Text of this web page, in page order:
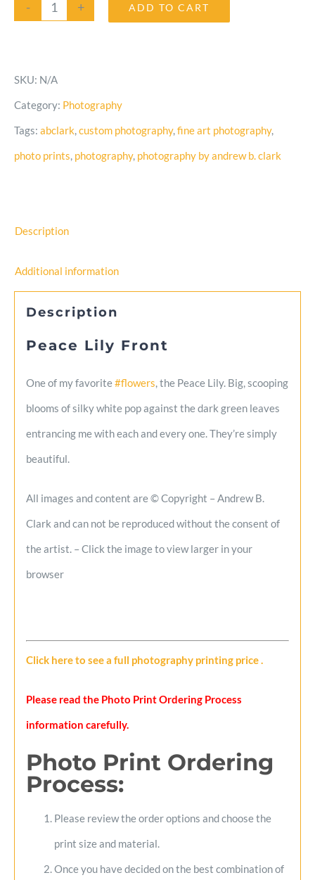
Peace
ADD TO CART
SKU: N/A
Category: Photography
Tags: abclark,custom photography,fine art photography,
photo prints, photography, photography by andrew b. clark
Description
Additional information
Description
Peace Lily Front
One of my favorite#flowers, the Peace Lily. Big, scooping
blooms of silky white pop against the dark green leaves
entrancing me with each and every one. They’re simply
beautiful.
All images and content are © Copyright – Andrew B.
Clark and can not be reproduced without the consent of
the artist. – Click the image to view larger in your
browser
Click here to see a full photography printing price.
Please read the Photo Print Ordering Process
information carefully.
Photo Print Ordering
Process:
Please review the order options and choose the
print size and material.
Once you have decided on the best combination of